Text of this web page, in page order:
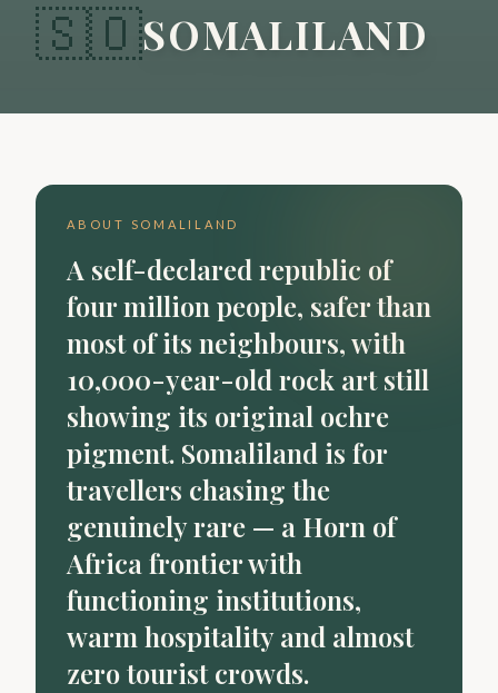
🇸🇴SOMALILAND
ABOUT SOMALILAND
A self-declared republic of
four million people, safer than
most of its neighbours, with
10,000-year-old rock art still
showing its original ochre
pigment. Somaliland is for
travellers chasing the
genuinely rare — a Horn of
Africa frontier with
functioning institutions,
warm hospitality and almost
zero tourist crowds.